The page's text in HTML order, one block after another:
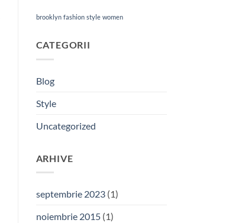
brooklyn fashion style women
CATEGORII
Blog
Style
Uncategorized
ARHIVE
septembrie 2023(1)
noiembrie 2015(1)